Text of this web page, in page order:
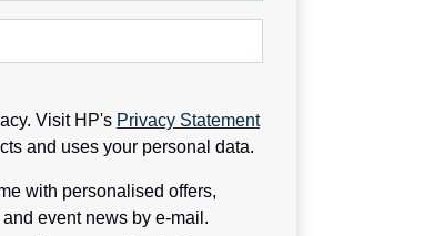
Visit HP's Privacy Statement
and uses your personal data.
with personalised offers,
event news by e-mail.